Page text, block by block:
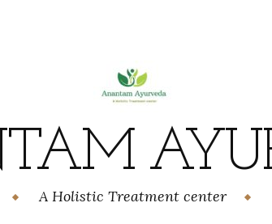
A Holistic Treatment center